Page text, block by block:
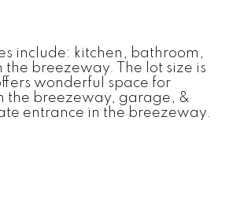
include: kitchen, bathroom,
breezeway. The lot size is
wonderful space for
the breezeway, garage, &
entrance in the breezeway.